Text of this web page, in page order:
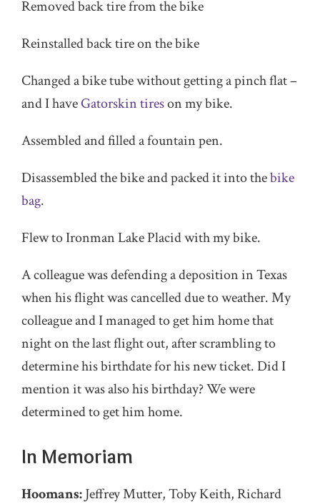
Removed back tire from the bike
Reinstalled back tire on the bike
Changed a bike tube without getting a pinch flat –
and I haveGatorskin tireson my bike.
Assembled and filled a fountain pen.
Disassembled the bike and packed it into thebike
bag.
Flew to Ironman Lake Placid with my bike.
A colleague was defending a deposition in Texas
when his flight was cancelled due to weather. My
colleague and I managed to get him home that
night on the last flight out, after scrambling to
determine his birthdate for his new ticket. Did I
mention it was also his birthday? We were
determined to get him home.
In Memoriam
Hoomans:Jeffrey Mutter, Toby Keith, Richard